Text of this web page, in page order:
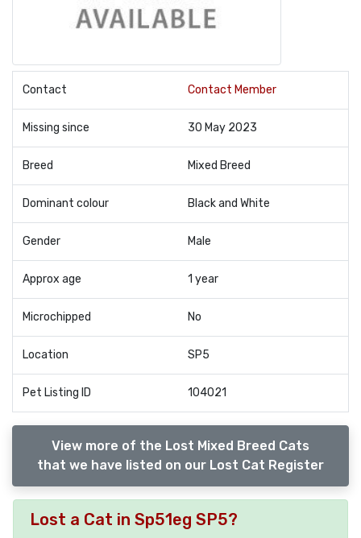
Contact Contact Member
Missing since 30 May 2023
Breed Mixed Breed
Dominant colour Black and White
Gender Male
Approx age 1 year
Microchipped No
Location SP5
Pet Listing ID 104021
View more of the Lost Mixed Breed Cats
that we have listed on our Lost Cat Register
Lost a Cat in Sp51eg SP5?